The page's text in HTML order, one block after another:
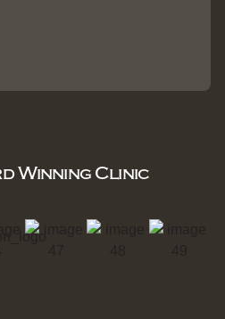
Winning Clinic